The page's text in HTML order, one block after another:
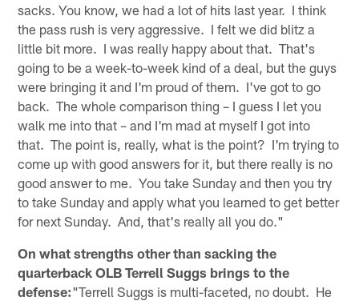
sacks. You know, we had a lot of hits last year. I think
the pass rush is very aggressive. I felt we did blitz a
little bit more. I was really happy about that. That's
going to be a week-to-week kind of a deal, but the guys
were bringing it and I'm proud of them. I've got to go
back. The whole comparison thing – I guess I let you
walk me into that – and I'm mad at myself I got into
that. The point is, really, what is the point? I'm trying to
come up with good answers for it, but there really is no
good answer to me. You take Sunday and then you try
to take Sunday and apply what you learned to get better
for next Sunday. And, that's really all you do."
On what strengths other than sacking the
quarterback OLB Terrell Suggs brings to the
defense:"Terrell Suggs is multi-faceted, no doubt. He